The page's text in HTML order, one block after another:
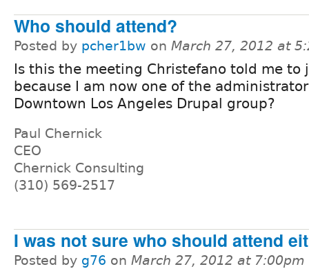
Who should attend?
Posted by pcher1bw on March 27, 2012 at
Is this the meeting Christefano told me to
because I am now one of the
Downtown Los Angeles Drupal group?
Paul Chernick
CEO
Chernick Consulting
(310) 569-2517
I was not sure who should attend
Posted by g76 on March 27, 2012 at 7:00pm